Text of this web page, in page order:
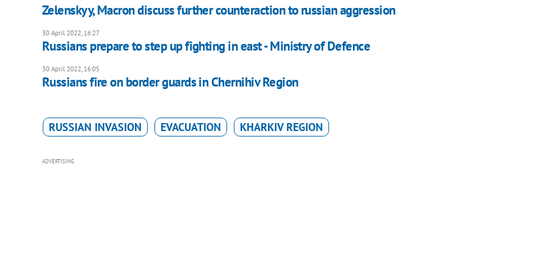
Zelenskyy, Macron discuss further counteraction to russian aggression
30 April 2022, 16:27
Russians prepare to step up fighting in east - Ministry of Defence
30 April 2022, 16:05
Russians fire on border guards in Chernihiv Region
RUSSIAN INVASION EVACUATION KHARKIV REGION
ADVERTISING